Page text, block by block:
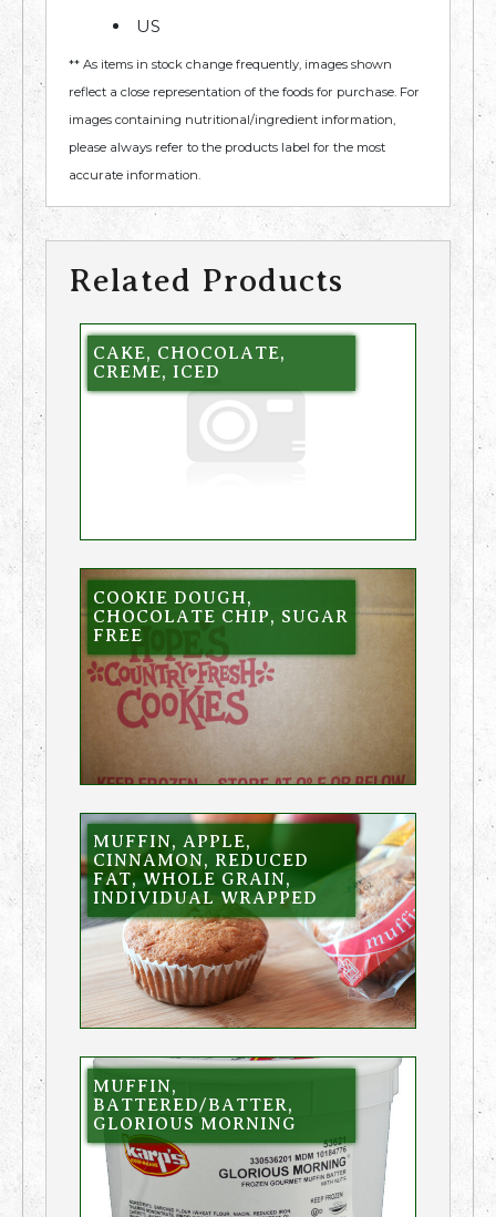
US
** As items in stock change frequently, images shown
reflect a close representation of the foods for purchase. For
images containing nutritional/ingredient information,
please always refer to the products label for the most
accurate information.
Related Products
CAKE, CHOCOLATE,
CREME, ICED
COOKIE DOUGH,
CHOCOLATE CHIP, SUGAR
FREE
MUFFIN, APPLE,
CINNAMON, REDUCED
FAT, WHOLE GRAIN,
INDIVIDUAL WRAPPED
MUFFIN,
BATTERED/BATTER,
GLORIOUS MORNING